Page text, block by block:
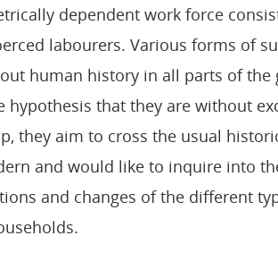
dependent work force
labourers. Various forms of
human history in all parts of
hypothesis that they are without
they aim to cross the usual
and would like to inquire into
and changes of the different